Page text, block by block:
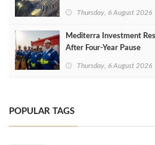
Thursday, 6 August 2026
Mediterra Investment
After Four‑Year Pause
Thursday, 6 August 2026
POPULAR TAGS